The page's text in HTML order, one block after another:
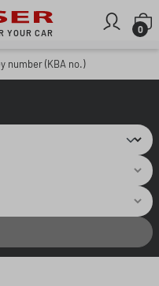
YOUR CAR 0
number (KBA no.)